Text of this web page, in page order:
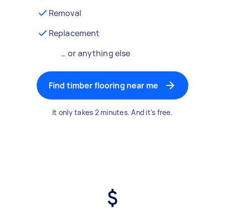
Removal
Replacement
… or anything else
Find timber flooring near me
It only takes 2 minutes. And it's free.